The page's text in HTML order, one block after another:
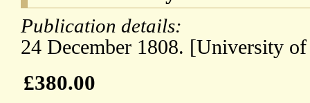
Publication details:
24 December 1808. [University
£380.00